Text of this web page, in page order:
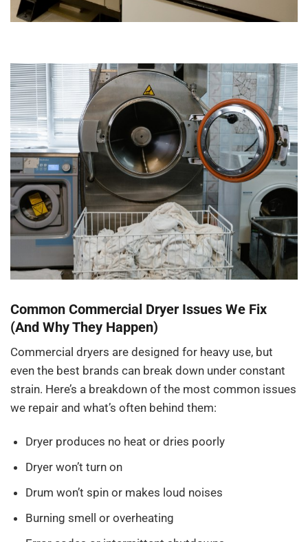
Common Commercial Dryer Issues We Fix
(And Why They Happen)
Commercial dryers are designed for heavy use, but
even the best brands can break down under constant
strain. Here’s a breakdown of the most common issues
we repair and what’s often behind them:
Dryer produces no heat or dries poorly
Dryer won’t turn on
Drum won’t spin or makes loud noises
Burning smell or overheating